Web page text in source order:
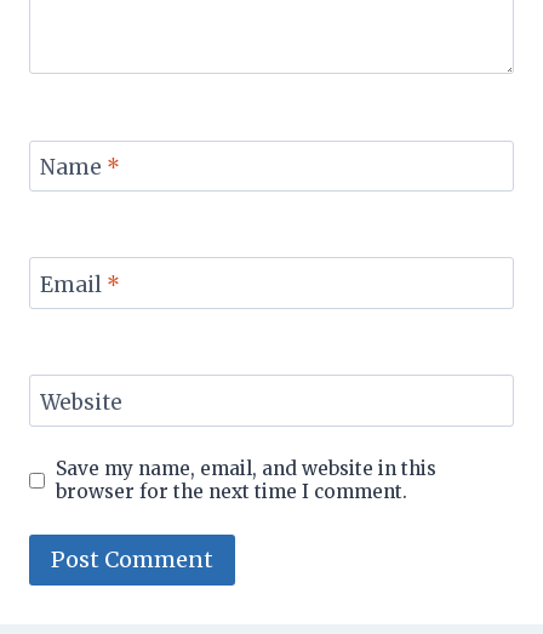
Name *
Email *
Website
Save my name, email, and website in this
browser for the next time I comment.